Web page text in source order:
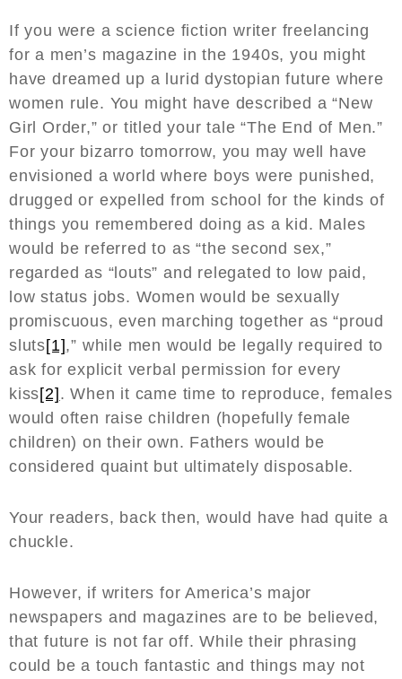
If you were a science fiction writer freelancing
for a men’s magazine in the 1940s, you might
have dreamed up a lurid dystopian future where
women rule. You might have described a “New
Girl Order,” or titled your tale “The End of Men.”
For your bizarro tomorrow, you may well have
envisioned a world where boys were punished,
drugged or expelled from school for the kinds of
things you remembered doing as a kid. Males
would be referred to as “the second sex,”
regarded as “louts” and relegated to low paid,
low status jobs. Women would be sexually
promiscuous, even marching together as “proud
sluts[1],” while men would be legally required to
ask for explicit verbal permission for every
kiss[2]. When it came time to reproduce, females
would often raise children (hopefully female
children) on their own. Fathers would be
considered quaint but ultimately disposable.
Your readers, back then, would have had quite a
chuckle.
However, if writers for America’s major
newspapers and magazines are to be believed,
that future is not far off. While their phrasing
could be a touch fantastic and things may not